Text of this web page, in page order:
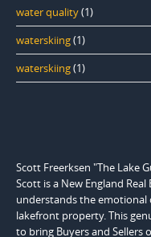
water quality(1)
waterskiing(1)
waterskiing(1)
Scott Freerksen "The Lake
Scott is a New England
understands the
lakefront property. This
to bring Buyers and